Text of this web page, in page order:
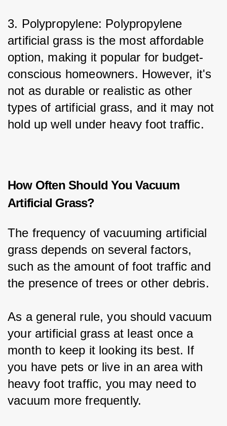
3. Polypropylene: Polypropylene
artificial grass is the most affordable
option, making it popular for budget-
conscious homeowners. However, it's
not as durable or realistic as other
types of artificial grass, and it may not
hold up well under heavy foot traffic.
How Often Should You Vacuum
Artificial Grass?
The frequency of vacuuming artificial
grass depends on several factors,
such as the amount of foot traffic and
the presence of trees or other debris.
As a general rule, you should vacuum
your artificial grass at least once a
month to keep it looking its best. If
you have pets or live in an area with
heavy foot traffic, you may need to
vacuum more frequently.